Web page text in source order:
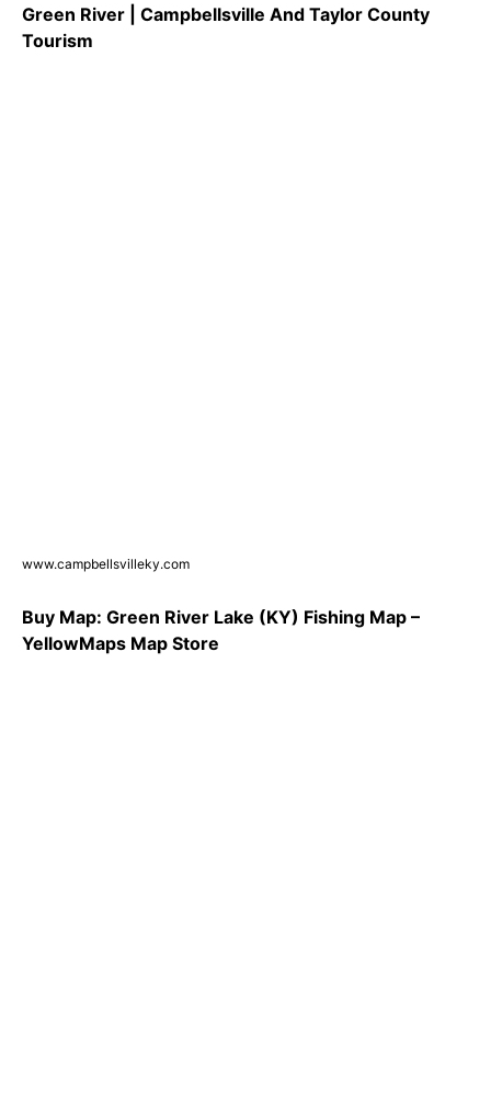
Green River | Campbellsville And Taylor County
Tourism
www.campbellsvilleky.com
Buy Map: Green River Lake (KY) Fishing Map –
YellowMaps Map Store